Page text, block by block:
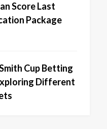
Score Last
Package
Cup Betting
Different